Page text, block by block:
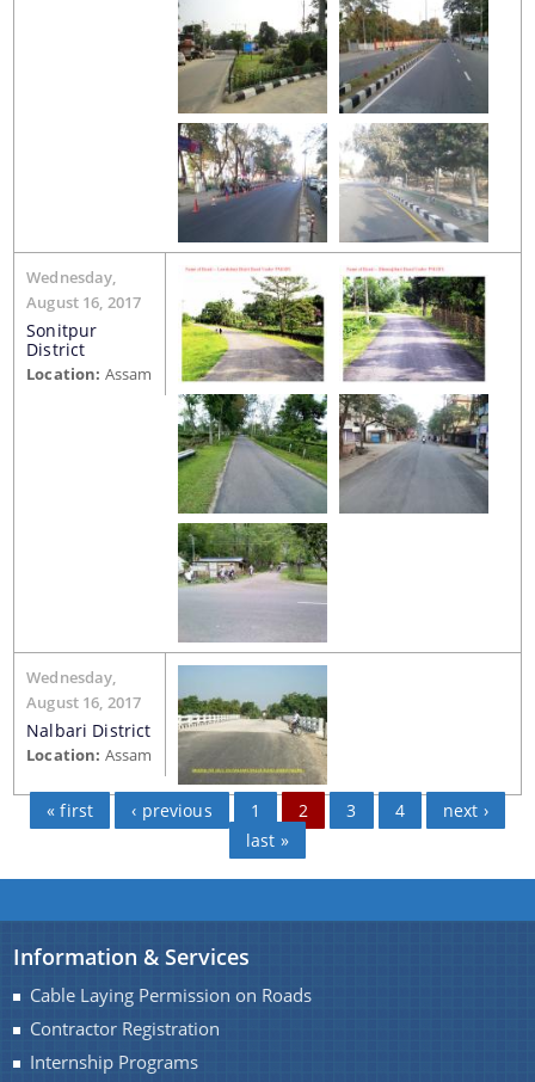
You can find information on Our Ministers, Key
Officials, Our Vision,Mission and Functions and
more details about our department here.
Wednesday,
August 16, 2017
Sonitpur
District
Location: Assam
Wednesday,
August 16, 2017
Nalbari District
Location: Assam
« first ‹ previous 1 2 3 4
next ›
last »
Information & Services
Cable Laying Permission on Roads
Contractor Registration
Internship Programs